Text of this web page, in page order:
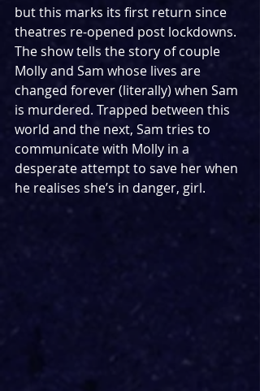
but this marks its first return since
theatres re-opened post lockdowns.
The show tells the story of couple
Molly and Sam whose lives are
changed forever (literally) when Sam
is murdered. Trapped between this
world and the next, Sam tries to
communicate with Molly in a
desperate attempt to save her when
he realises she’s in danger, girl.